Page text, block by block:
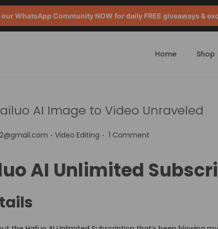
our WhatsApp Community NOW for daily FREE giveaways &
Home Shop
AI Image to Video Unraveled
. P
s
t
Video Editing . 1 Comment
AI Unlimited